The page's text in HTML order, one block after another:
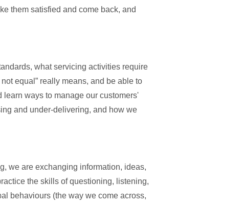
them satisfied and come back, and
what servicing activities require
equal” really means, and be able to
ways to manage our customers'
and under-delivering, and how we
we are exchanging information, ideas,
the skills of questioning, listening,
behaviours (the way we come across,